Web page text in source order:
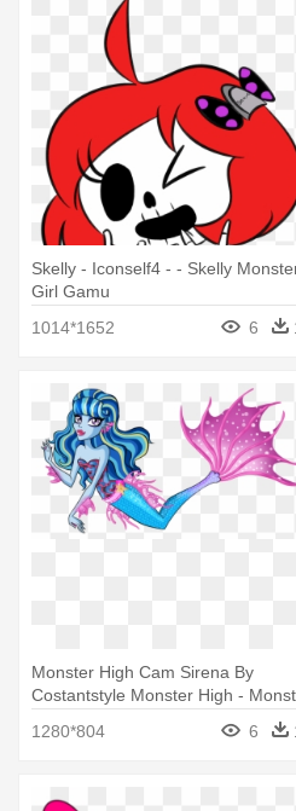
Skelly - Iconself4 - - Skelly
Girl Gamu
1014*1652
6
Monster High Cam Sirena By
Costantstyle Monster High -
1280*804 6